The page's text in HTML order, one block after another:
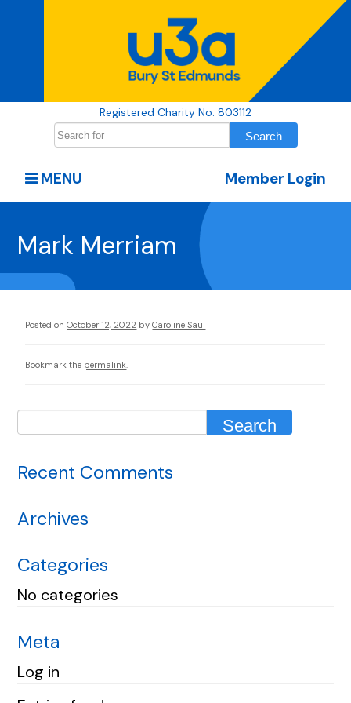
Registered Charity No. 803112
Member Login
MENU
Mark Merriam
Posted on October 12, 2022 by Caroline Saul
Bookmark the permalink
Recent Comments
Archives
Categories
No categories
Meta
Log in